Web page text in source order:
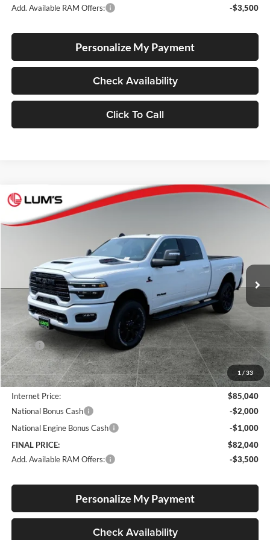
Add. Available RAM Offers:
-$3,500
Personalize My Payment
Check Availability
Click To Call
1 / 33
2026RAM 2500Laramie
Special Offer
Lum's Chrysler Dodge Jeep Ram
3C63R5FL5TG350927Stock:R260004Model:DJ7P91
In Stock Ext.
BUY
SAVINGS
$82,040
FINAL PRICE
Less
MSRP:
$90,830
Documentation Fee
+$250
Dealer Discount:
-$6,040
Internet Price:
$85,040
National Bonus Cash
-$2,000
National Engine Bonus Cash
-$1,000
FINAL PRICE:
$82,040
Add. Available RAM Offers:
-$3,500
Personalize My Payment
Check Availability
Compare Vehicle